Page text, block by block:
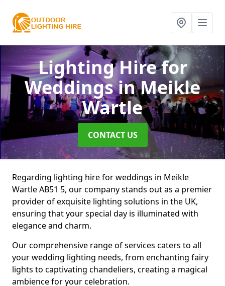
Lighting Hire for
Weddingsin Meikle
Wartle
CONTACT US
Regarding lighting hire for weddings in Meikle
Wartle AB51 5, our company stands out as a premier
provider of exquisite lighting solutions in the UK,
ensuring that your special day is illuminated with
elegance and charm.
Our comprehensive range of services caters to all
your wedding lighting needs, from enchanting fairy
lights to captivating chandeliers, creating a magical
ambience for your celebration.